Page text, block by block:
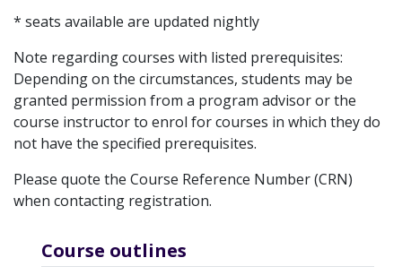
* seats available are updated nightly
Note regarding courses with listed prerequisites:
Depending on the circumstances, students may be
granted permission from a program advisor or the
course instructor to enrol for courses in which they do
not have the specified prerequisites.
Please quote the Course Reference Number (CRN)
when contacting registration.
Course outlines